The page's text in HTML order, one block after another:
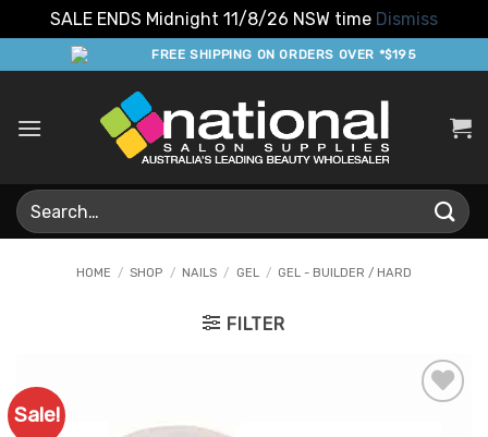
SALE ENDS Midnight 11/8/26 NSW time Dismiss
to
FREE SHIPPING ON ORDERS OVER *$195
Search
for:
HOME / SHOP / NAILS / GEL / GEL - BUILDER / HARD
FILTER
Sale!